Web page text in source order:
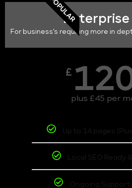
POPULAREnterprise
For business's requiring more in
£
plus £45 per
Up to 14 pages
Local SEO Ready
Ongoing Support